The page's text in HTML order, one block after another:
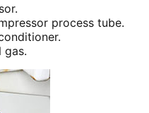
process tube.
gas.